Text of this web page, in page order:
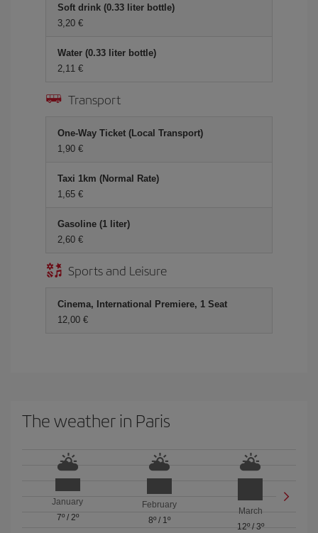
Soft drink (0.33 liter bottle)
3,20 €
Water (0.33 liter bottle)
2,11 €
Transport
One-Way Ticket (Local Transport)
1,90 €
Taxi 1km (Normal Rate)
1,65 €
Gasoline (1 liter)
2,60 €
Sports and Leisure
Cinema, International Premiere, 1 Seat
12,00 €
The weather in Paris
January
7º/ 2º
February
8º/ 1º
March
12º/ 3º